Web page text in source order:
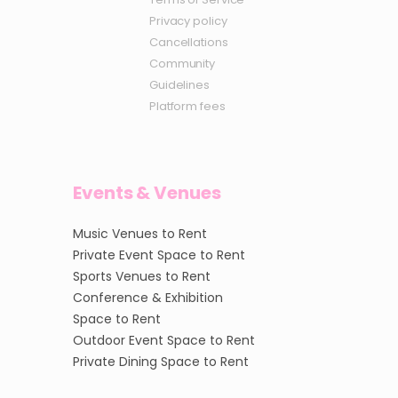
Privacy policy
Cancellations
Community
Guidelines
Platform fees
Events & Venues
Music Venues to Rent
Private Event Space to Rent
Sports Venues to Rent
Conference & Exhibition
Space to Rent
Outdoor Event Space to Rent
Private Dining Space to Rent